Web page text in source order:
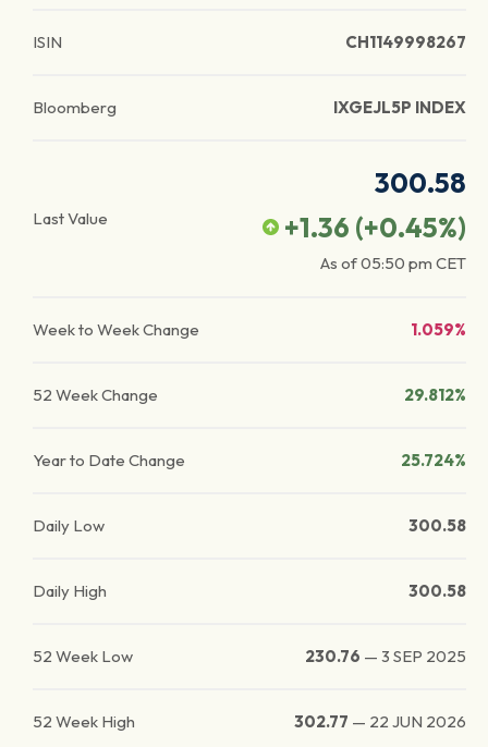
ISIN CH1149998267
Bloomberg IXGEJL5P INDEX
Last Value
300.58
+1.36 (+0.45%)
As of05:50 pm CET
Week to Week Change 1.059%
52 Week Change 29.812%
Year to Date Change 25.724%
Daily Low 300.58
Daily High 300.58
52 Week Low 230.76 — 3 SEP 2025
52 Week High 302.77 — 22 JUN 2026